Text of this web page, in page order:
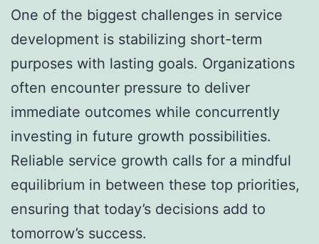
One of the biggest challenges in service
development is stabilizing short-term
purposes with lasting goals. Organizations
often encounter pressure to deliver
immediate outcomes while concurrently
investing in future growth possibilities.
Reliable service growth calls for a mindful
equilibrium in between these top priorities,
ensuring that today’s decisions add to
tomorrow’s success.